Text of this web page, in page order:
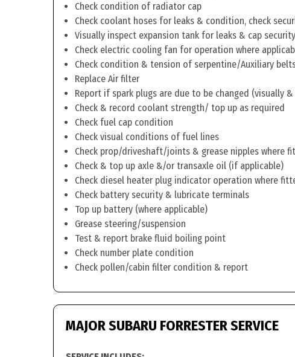
Check condition of radiator cap
Check coolant hoses for leaks & condition, check
Visually inspect expansion tank for leaks & cap security
Check electric cooling fan for operation where
Check condition & tension of serpentine/Auxiliary
Replace Air filter
Report if spark plugs are due to be changed (visually
Check & record coolant strength/ top up as required
Check fuel cap condition
Check visual conditions of fuel lines
Check prop/driveshaft/joints & grease nipples where
Check & top up axle &/or transaxle oil (if applicable)
Check diesel heater plug indicator operation where
Check battery security & lubricate terminals
Top up battery (where applicable)
Grease steering/suspension
Test & report brake fluid boiling point
Check number plate condition
Check pollen/cabin filter condition & report
MAJOR SUBARU FORRESTER SERVICE